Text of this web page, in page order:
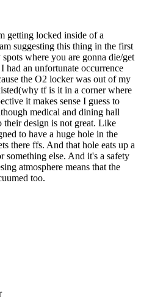
getting locked inside of a
suggesting this thing in the first
where you are gonna die/get
had an unfortunate occurrence
the O2 locker was out of my
tf is it in a corner where
it makes sense I guess to
medical and dining hall
their design is not great. Like
to have a huge hole in the
there ffs. And that hole eats up a
something else. And it's a safety
atmosphere means that the
too.